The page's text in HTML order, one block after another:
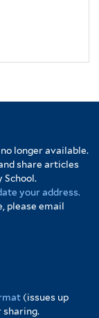
longer available.
share articles
your address.
please email
(issues up
sharing.